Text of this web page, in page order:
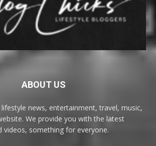
ABOUT US
news, entertainment, travel, music,
We provide you with the latest
videos, something for everyone.